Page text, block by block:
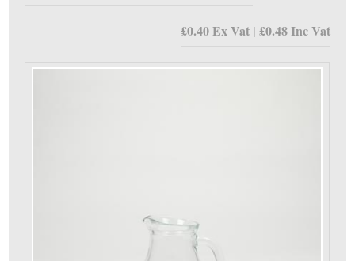
£0.40 Ex Vat | £0.48 Inc Vat